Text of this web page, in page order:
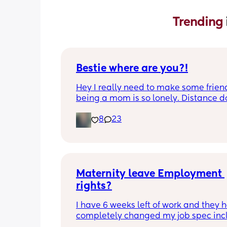
Trending
Bestie where are you?!
Hey I really need to make some
being a mom is so lonely. Distance
8
23
Maternity leave Employment
rights?
I have 6 weeks left of work and they
completely changed my job spec